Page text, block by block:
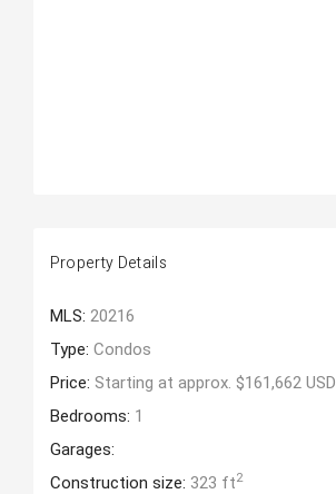
Property Details
MLS: 20216
Type: Condos
Price: Starting at approx. $161,662 USD
Bedrooms: 1
Garages:
Construction size: 323 ft2